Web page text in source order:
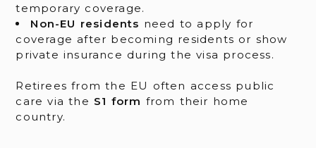
temporary coverage.
Non-EU residents need to apply for
coverage after becoming residents or show
private insurance during the visa process.
Retirees from the EU often access public
care via the S1 form from their home
country.